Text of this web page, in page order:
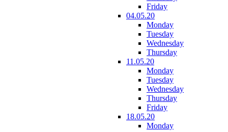
Friday
04.05.20
Monday
Tuesday
Wednesday
Thursday
11.05.20
Monday
Tuesday
Wednesday
Thursday
Friday
18.05.20
Monday